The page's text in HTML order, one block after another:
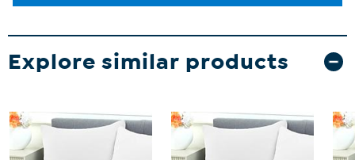
Explore similar products